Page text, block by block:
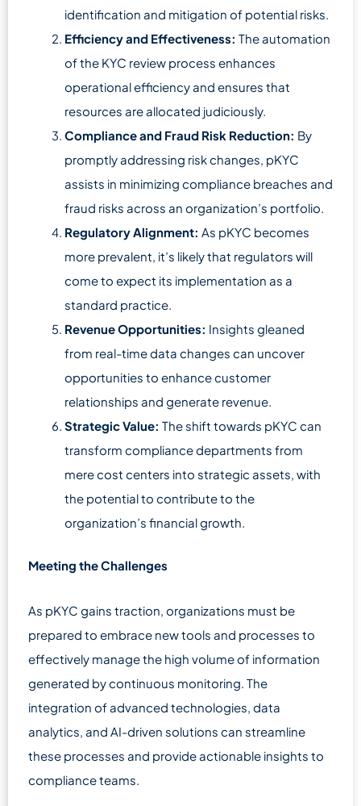
identification and mitigation of potential risks.
Efficiency and Effectiveness: The automation
of the KYC review process enhances
operational efficiency and ensures that
resources are allocated judiciously.
Compliance and Fraud Risk Reduction: By
promptly addressing risk changes, pKYC
assists in minimizing compliance breaches and
fraud risks across an organization’s portfolio.
Regulatory Alignment: As pKYC becomes
more prevalent, it’s likely that regulators will
come to expect its implementation as a
standard practice.
Revenue Opportunities: Insights gleaned
from real-time data changes can uncover
opportunities to enhance customer
relationships and generate revenue.
Strategic Value: The shift towards pKYC can
transform compliance departments from
mere cost centers into strategic assets, with
the potential to contribute to the
organization’s financial growth.
Meeting the Challenges
As pKYC gains traction, organizations must be
prepared to embrace new tools and processes to
effectively manage the high volume of information
generated by continuous monitoring. The
integration of advanced technologies, data
analytics, and AI-driven solutions can streamline
these processes and provide actionable insights to
compliance teams.